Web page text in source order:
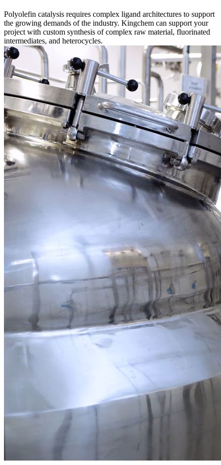
Polyolefin catalysis requires complex ligand architectures to support
the growing demands of the industry. Kingchem can support your
project with custom synthesis of complex raw material, fluorinated
intermediates, and heterocycles.